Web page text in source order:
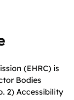
(EHRC) is
Bodies
2) Accessibility